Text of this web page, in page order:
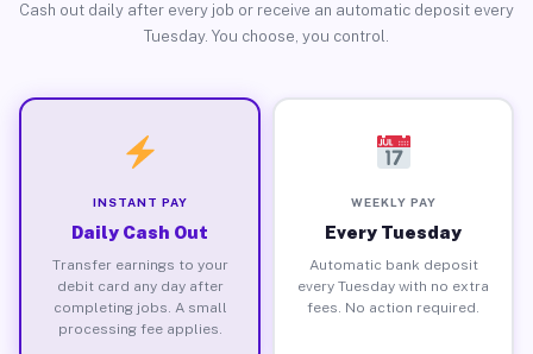
Cash out daily after every job or receive an automatic deposit every
Tuesday. You choose, you control.
INSTANT PAY
Daily Cash Out
Transfer earnings to your
debit card any day after
completing jobs. A small
processing fee applies.
WEEKLY PAY
Every Tuesday
Automatic bank deposit
every Tuesday with no extra
fees. No action required.